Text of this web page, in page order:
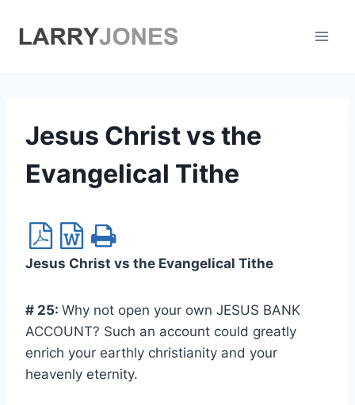
Jesus Christ vs the
Evangelical Tithe
Jesus Christ vs the Evangelical Tithe
# 25: Why not open your own JESUS BANK
ACCOUNT? Such an account could greatly
enrich your earthly christianity and your
heavenly eternity.